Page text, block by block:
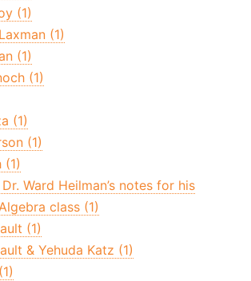
(1)
(1)
(1)
(1)
(1)
(1)
(1)
Ward Heilman’s notes for his
class (1)
(1)
& Yehuda Katz (1)